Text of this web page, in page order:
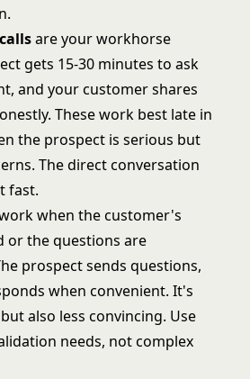
are your workhorse
gets 15-30 minutes to ask
and your customer shares
These work best late in
the prospect is serious but
The direct conversation
fast.
when the customer's
or the questions are
prospect sends questions,
when convenient. It's
also less convincing. Use
needs, not complex